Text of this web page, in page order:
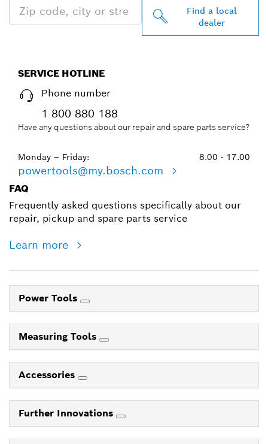
Find a local
dealer
SERVICE HOTLINE
Phone number
1 800 880 188
Have any questions about our repair and spare parts service?
Monday – Friday: 8.00 - 17.00
powertools@my.bosch.com
FAQ
Frequently asked questions specifically about our
repair, pickup and spare parts service
Learn more
Power Tools
Measuring Tools
Accessories
Further Innovations